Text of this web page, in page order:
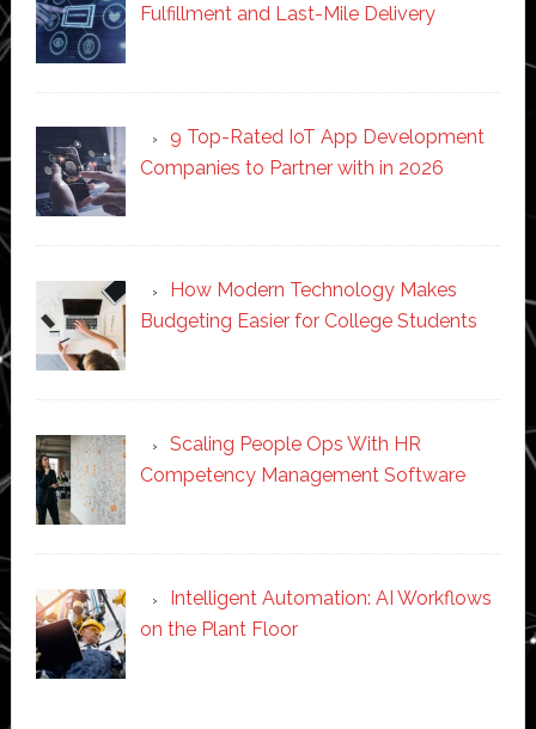
Fulfillment and Last-Mile Delivery
9 Top-Rated IoT App Development
Companies to Partner with in 2026
How Modern Technology Makes
Budgeting Easier for College Students
Scaling People Ops With HR
Competency Management Software
Intelligent Automation: AI Workflows
on the Plant Floor